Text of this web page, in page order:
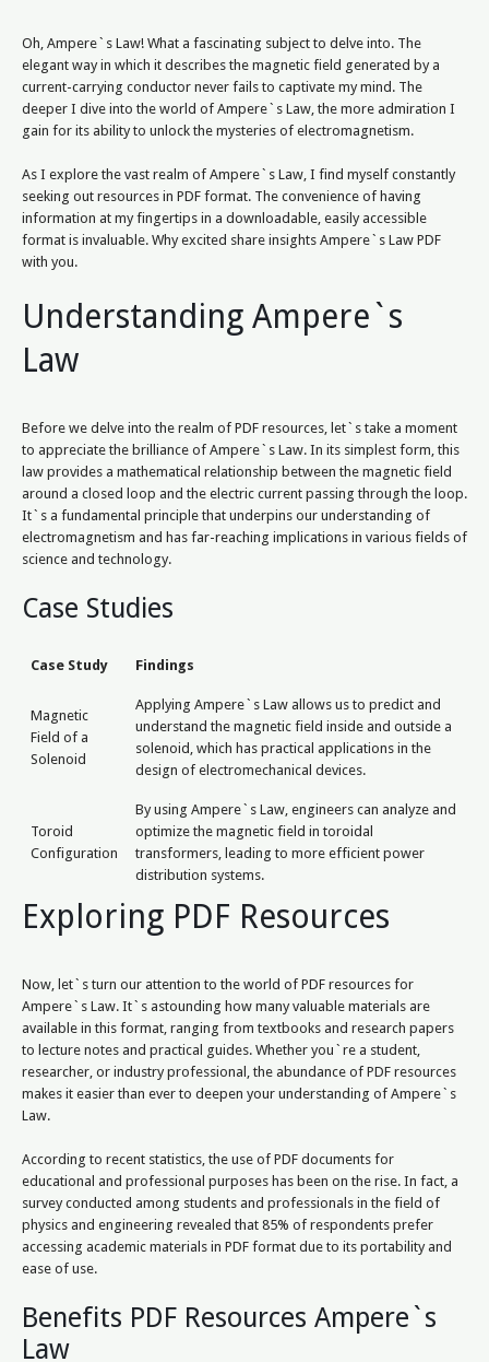
Oh, Ampere`s Law! What a fascinating subject to delve into. The
elegant way in which it describes the magnetic field generated by a
current-carrying conductor never fails to captivate my mind. The
deeper I dive into the world of Ampere`s Law, the more admiration I
gain for its ability to unlock the mysteries of electromagnetism.
As I explore the vast realm of Ampere`s Law, I find myself constantly
seeking out resources in PDF format. The convenience of having
information at my fingertips in a downloadable, easily accessible
format is invaluable. Why excited share insights Ampere`s Law PDF
with you.
Understanding Ampere`s
Law
Before we delve into the realm of PDF resources, let`s take a moment
to appreciate the brilliance of Ampere`s Law. In its simplest form, this
law provides a mathematical relationship between the magnetic field
around a closed loop and the electric current passing through the loop.
It`s a fundamental principle that underpins our understanding of
electromagnetism and has far-reaching implications in various fields of
science and technology.
Case Studies
Case Study Findings
Magnetic
Field of a
Solenoid
Applying Ampere`s Law allows us to predict and
understand the magnetic field inside and outside a
solenoid, which has practical applications in the
design of electromechanical devices.
Toroid
Configuration
By using Ampere`s Law, engineers can analyze and
optimize the magnetic field in toroidal
transformers, leading to more efficient power
distribution systems.
Exploring PDF Resources
Now, let`s turn our attention to the world of PDF resources for
Ampere`s Law. It`s astounding how many valuable materials are
available in this format, ranging from textbooks and research papers
to lecture notes and practical guides. Whether you`re a student,
researcher, or industry professional, the abundance of PDF resources
makes it easier than ever to deepen your understanding of Ampere`s
Law.
According to recent statistics, the use of PDF documents for
educational and professional purposes has been on the rise. In fact, a
survey conducted among students and professionals in the field of
physics and engineering revealed that 85% of respondents prefer
accessing academic materials in PDF format due to its portability and
ease of use.
Benefits PDF Resources Ampere`s
Law